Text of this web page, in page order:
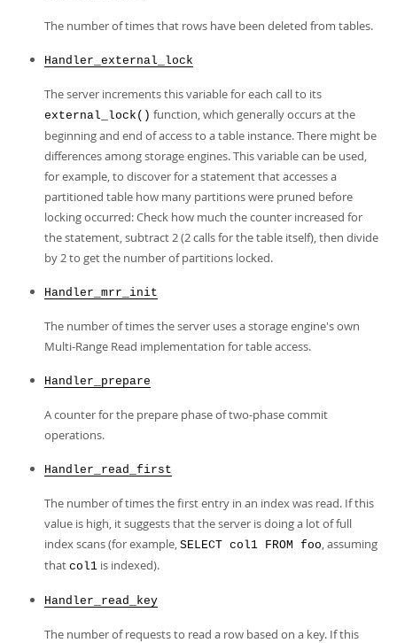
The number of times that rows have been deleted from tables.
Handler_external_lock
The server increments this variable for each call to its
external_lock() function, which generally occurs at the
beginning and end of access to a table instance. There might be
differences among storage engines. This variable can be used,
for example, to discover for a statement that accesses a
partitioned table how many partitions were pruned before
locking occurred: Check how much the counter increased for
the statement, subtract 2 (2 calls for the table itself), then divide
by 2 to get the number of partitions locked.
Handler_mrr_init
The number of times the server uses a storage engine's own
Multi-Range Read implementation for table access.
Handler_prepare
A counter for the prepare phase of two-phase commit
operations.
Handler_read_first
The number of times the first entry in an index was read. If this
value is high, it suggests that the server is doing a lot of full
index scans (for example, SELECT col1 FROM foo, assuming
that col1 is indexed).
Handler_read_key
The number of requests to read a row based on a key. If this